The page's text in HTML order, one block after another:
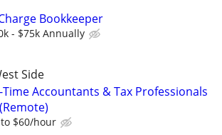
Bookkeeper
- $75k Annually
Side
Accountants & Tax Professionals
$60/hour